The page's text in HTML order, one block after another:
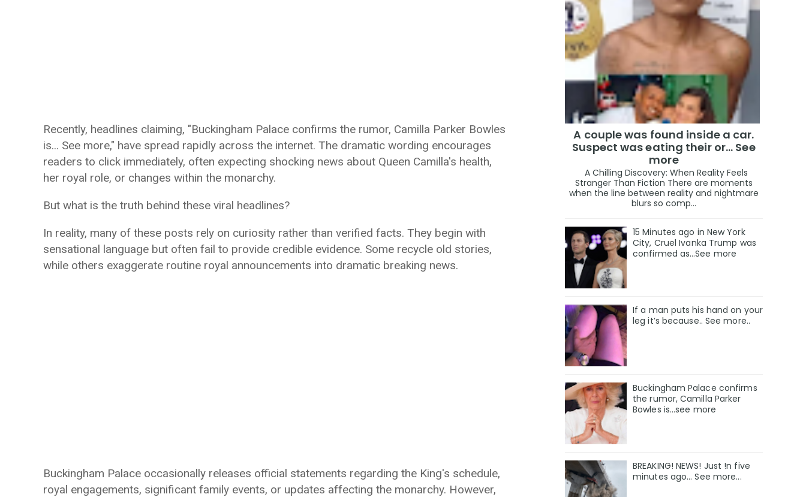
Recently, headlines claiming, "Buckingham Palace confirms the rumor, Camilla Parker Bowles
is... See more," have spread rapidly across the internet. The dramatic wording encourages
readers to click immediately, often expecting shocking news about Queen Camilla's health,
her royal role, or changes within the monarchy.
But what is the truth behind these viral headlines?
In reality, many of these posts rely on curiosity rather than verified facts. They begin with
sensational language but often fail to provide credible evidence. Some recycle old stories,
while others exaggerate routine royal announcements into dramatic breaking news.
Buckingham Palace occasionally releases official statements regarding the King's schedule,
royal engagements, significant family events, or updates affecting the monarchy. However,
A couple was found inside a car.
Suspect was eating their or... See
more
A Chilling Discovery: When Reality Feels
Stranger Than Fiction There are moments
when the line between reality and nightmare
blurs so comp...
15 Minutes ago in New York
City, Cruel Ivanka Trump was
confirmed as…See more
If a man puts his hand on your
leg it’s because.. See more..
Buckingham Palace confirms
the rumor, Camilla Parker
Bowles is...see more
BREAKING! NEWS! Just !n five
minutes ago... See more...